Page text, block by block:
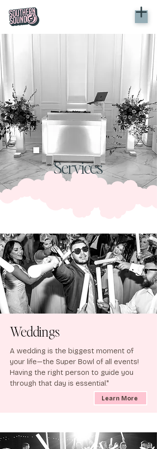
Services
Weddings
A wedding is the biggest moment of
your life—the Super Bowl of all events!
Having the right person to guide you
through that day is essential."
Learn More